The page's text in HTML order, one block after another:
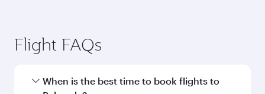
Flight FAQs
When is the best time to book flights to